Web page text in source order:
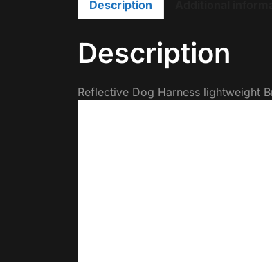
Description
Description
Reflective Dog Harness lightweight